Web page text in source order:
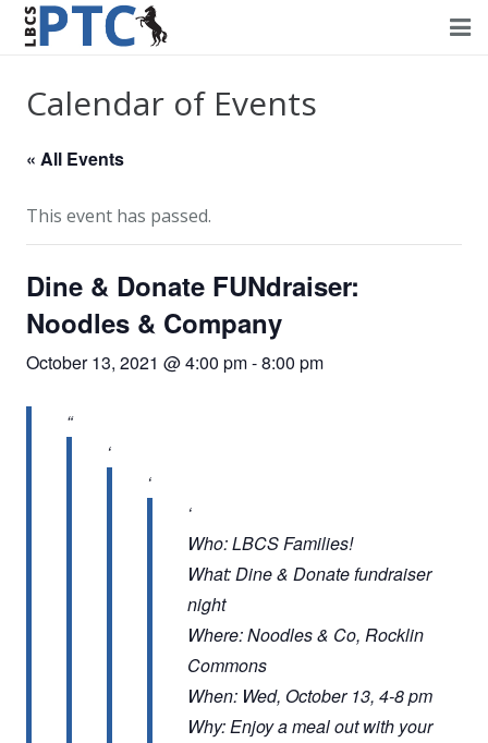
About PTC
Forms
Calendar of Events
« All Events
This event has passed.
Dine & Donate FUNdraiser:
Noodles & Company
October 13, 2021 @ 4:00 pm-8:00 pm
Who: LBCS Families!
What: Dine & Donate fundraiser
night
Where: Noodles & Co, Rocklin
Commons
When: Wed, October 13, 4-8 pm
Why: Enjoy a meal out with your